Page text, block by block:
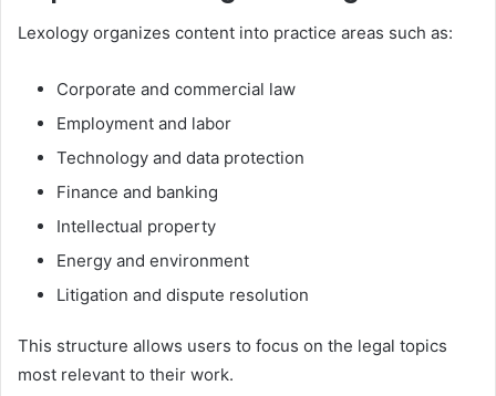
Lexology organizes content into practice areas such as:
Corporate and commercial law
Employment and labor
Technology and data protection
Finance and banking
Intellectual property
Energy and environment
Litigation and dispute resolution
This structure allows users to focus on the legal topics
most relevant to their work.